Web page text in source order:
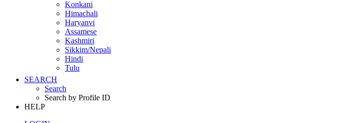
Konkani
Himachali
Haryanvi
Assamese
Kashmiri
Sikkim/Nepali
Hindi
Tulu
SEARCH
Search
Search by Profile ID
HELP